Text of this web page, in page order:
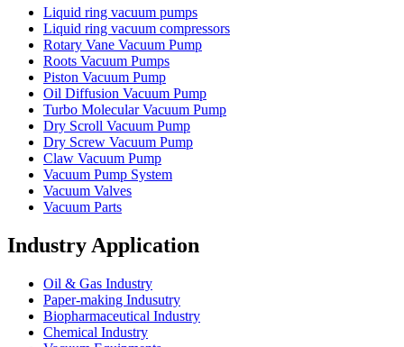
Liquid ring vacuum pumps
Liquid ring vacuum compressors
Rotary Vane Vacuum Pump
Roots Vacuum Pumps
Piston Vacuum Pump
Oil Diffusion Vacuum Pump
Turbo Molecular Vacuum Pump
Dry Scroll Vacuum Pump
Dry Screw Vacuum Pump
Claw Vacuum Pump
Vacuum Pump System
Vacuum Valves
Vacuum Parts
Industry Application
Oil & Gas Industry
Paper-making Indusutry
Biopharmaceutical Industry
Chemical Industry